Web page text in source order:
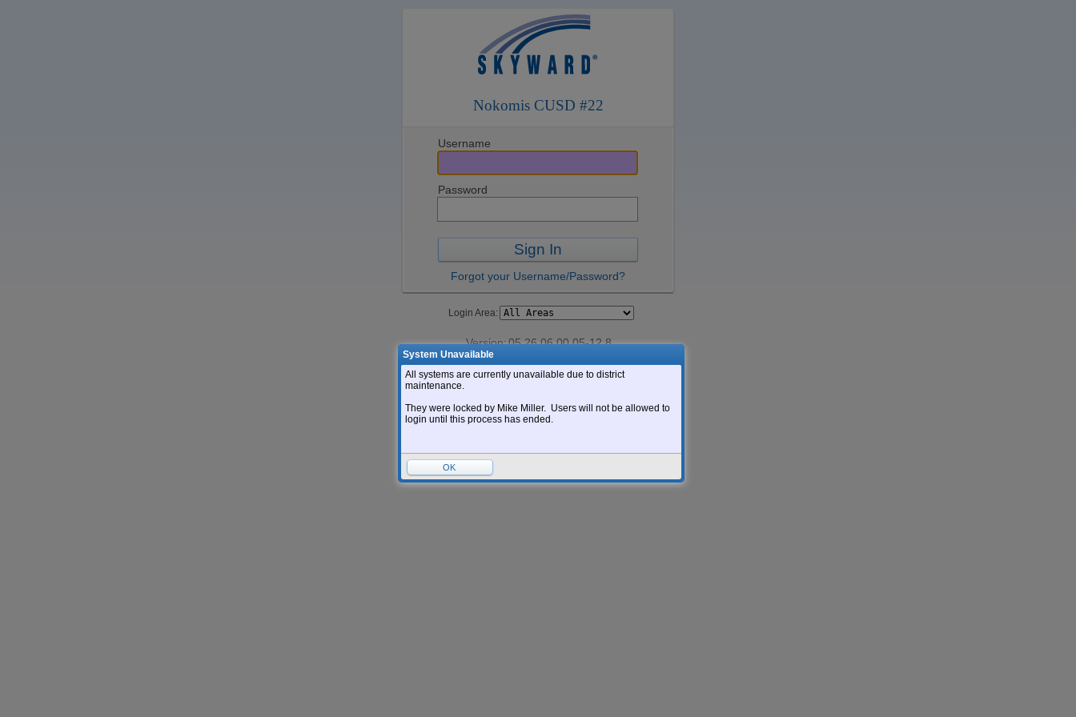
System Unavailable
All systems are currently unavailable due to district
maintenance.
They were locked by Mike Miller. Users will not be allowed to
login until this process has ended.
OK
Nokomis CUSD #22
Username
Password
Sign In
Forgot your Username/Password?
Login Area:
Version:05.26.06.00.05-12.8